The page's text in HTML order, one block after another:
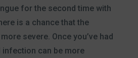
for the second time with
is a chance that the
severe. Once you’ve had
infection can be more